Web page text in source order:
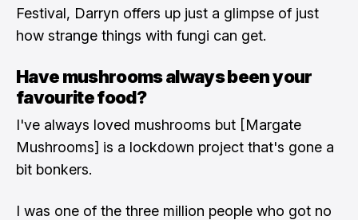
Festival, Darryn offers up just a glimpse of just
how strange things with fungi can get.
Have mushrooms always been your
favourite food?
I've always loved mushrooms but [Margate
Mushrooms] is a lockdown project that's gone a
bit bonkers.
I was one of the three million people who got no